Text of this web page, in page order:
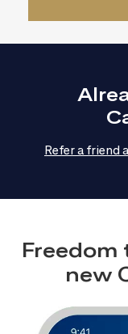
Refer a friend
new